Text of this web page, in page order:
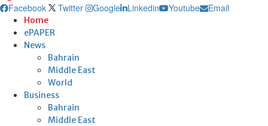
Facebook
Twitter Google Linkedin Youtube Email
Home
ePAPER
News
Bahrain
Middle East
World
Business
Bahrain
Middle East